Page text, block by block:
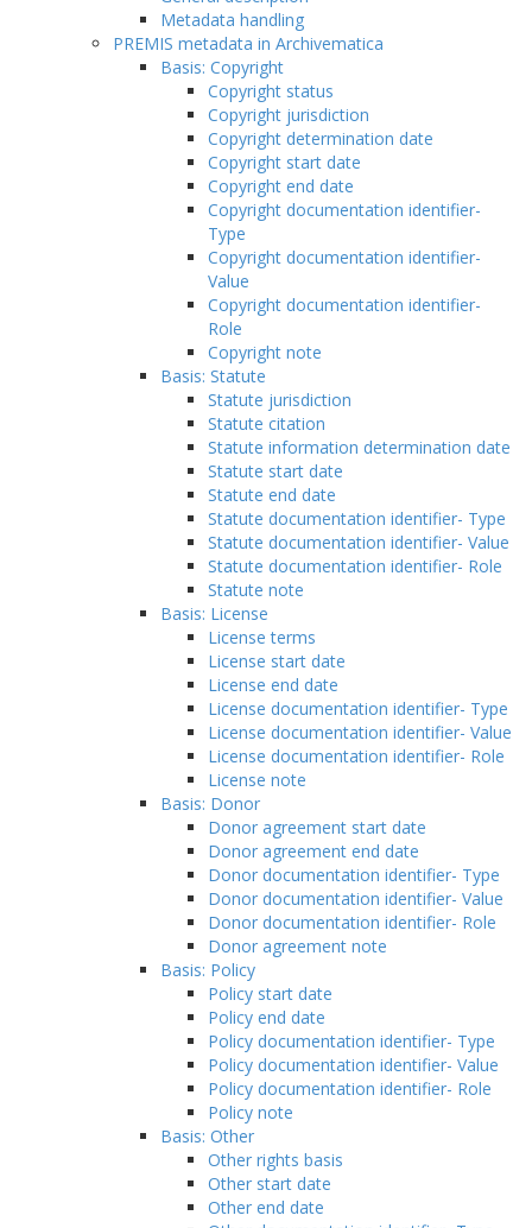
Metadata handling
PREMIS metadata in Archivematica
Basis: Copyright
Copyright status
Copyright jurisdiction
Copyright determination date
Copyright start date
Copyright end date
Copyright documentation identifier-
Type
Copyright documentation identifier-
Value
Copyright documentation identifier-
Role
Copyright note
Basis: Statute
Statute jurisdiction
Statute citation
Statute information determination date
Statute start date
Statute end date
Statute documentation identifier- Type
Statute documentation identifier- Value
Statute documentation identifier- Role
Statute note
Basis: License
License terms
License start date
License end date
License documentation identifier- Type
License documentation identifier- Value
License documentation identifier- Role
License note
Basis: Donor
Donor agreement start date
Donor agreement end date
Donor documentation identifier- Type
Donor documentation identifier- Value
Donor documentation identifier- Role
Donor agreement note
Basis: Policy
Policy start date
Policy end date
Policy documentation identifier- Type
Policy documentation identifier- Value
Policy documentation identifier- Role
Policy note
Basis: Other
Other rights basis
Other start date
Other end date